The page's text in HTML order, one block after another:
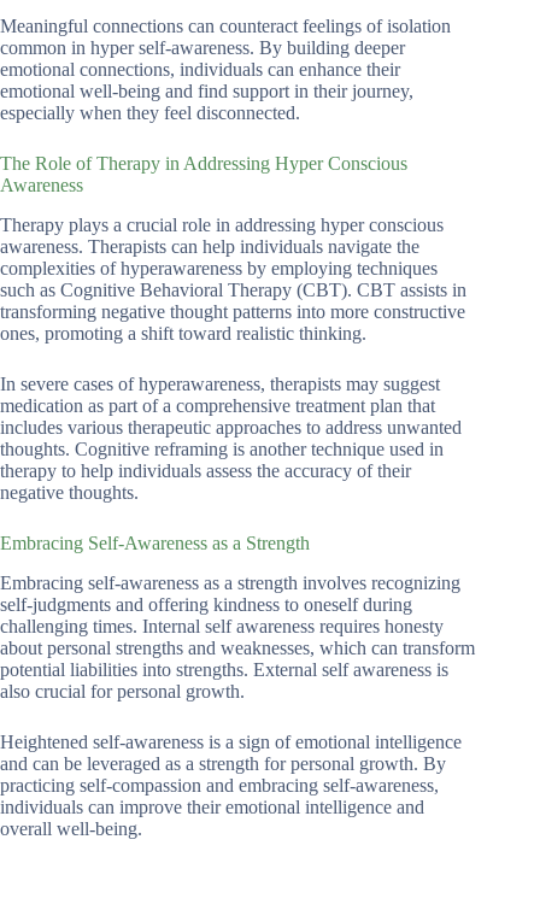
Meaningful connections can counteract feelings of isolation
common in hyper self-awareness. By building deeper
emotional connections, individuals can enhance their
emotional well-being and find support in their journey,
especially when they feel disconnected.
The Role of Therapy in Addressing Hyper Conscious
Awareness
Therapy plays a crucial role in addressing hyper conscious
awareness. Therapists can help individuals navigate the
complexities of hyperawareness by employing techniques
such as Cognitive Behavioral Therapy (CBT). CBT assists in
transforming negative thought patterns into more constructive
ones, promoting a shift toward realistic thinking.
In severe cases of hyperawareness, therapists may suggest
medication as part of a comprehensive treatment plan that
includes various therapeutic approaches to address unwanted
thoughts. Cognitive reframing is another technique used in
therapy to help individuals assess the accuracy of their
negative thoughts.
Embracing Self-Awareness as a Strength
Embracing self-awareness as a strength involves recognizing
self-judgments and offering kindness to oneself during
challenging times. Internal self awareness requires honesty
about personal strengths and weaknesses, which can transform
potential liabilities into strengths. External self awareness is
also crucial for personal growth.
Heightened self-awareness is a sign of emotional intelligence
and can be leveraged as a strength for personal growth. By
practicing self-compassion and embracing self-awareness,
individuals can improve their emotional intelligence and
overall well-being.